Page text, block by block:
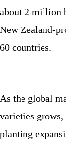
about 2 million
New Zealand-
60 countries.
As the global
varieties grows,
planting